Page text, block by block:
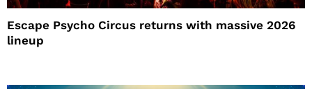
Escape Psycho Circus returns with massive 2026
lineup